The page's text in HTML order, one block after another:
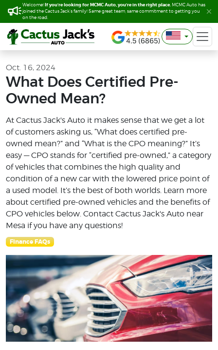
Welcome! If you’re looking for MCMC Auto, you’re in the right place. MCMC Auto has
joined the Cactus Jack’s family! Same great team, same commitment to getting you
on the road.
Welcome! If you’re looking for MCMC Auto, you’re in the right place. MCMC Auto has
joined the Cactus Jack’s family! Same great team, same commitment to getting you
on the road.
Oct. 16, 2024
What Does Certified Pre-
Owned Mean?
At Cactus Jack's Auto it makes sense that we get a lot
of customers asking us, “What does certified pre-
owned mean?” and “What is the CPO meaning?” It’s
easy — CPO stands for “certified pre-owned,” a category
of vehicles that combines the high quality and
condition of a new car with the lowered price point of
a used model. It’s the best of both worlds. Learn more
about certified pre-owned vehicles and the benefits of
CPO vehicles below. Contact Cactus Jack's Auto near
Mesa if you have any questions!
Finance FAQs